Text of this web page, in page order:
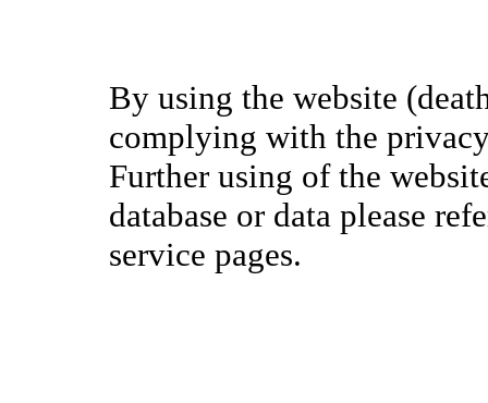
By using the website
complying with the
Further using of the
database or data please
service pages.